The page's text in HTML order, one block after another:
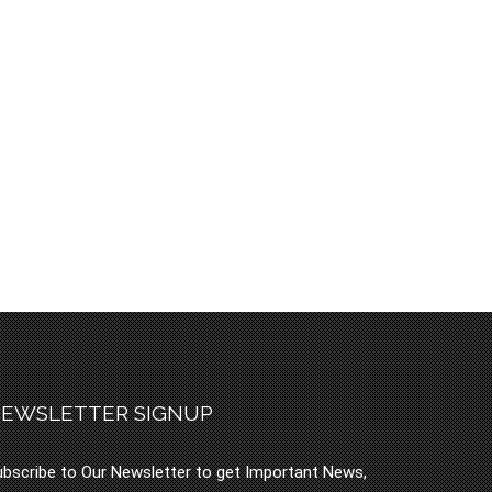
SIGNUP
to Our Newsletter to get Important News,